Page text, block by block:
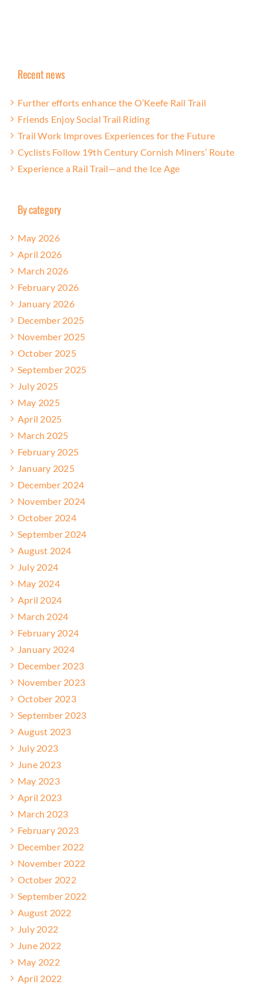
Recent news
Further efforts enhance the O’Keefe Rail Trail
Friends Enjoy Social Trail Riding
Trail Work Improves Experiences for the Future
Cyclists Follow 19th Century Cornish Miners’ Route
Experience a Rail Trail—and the Ice Age
By category
May 2026
April 2026
March 2026
February 2026
January 2026
December 2025
November 2025
October 2025
September 2025
July 2025
May 2025
April 2025
March 2025
February 2025
January 2025
December 2024
November 2024
October 2024
September 2024
August 2024
July 2024
May 2024
April 2024
March 2024
February 2024
January 2024
December 2023
November 2023
October 2023
September 2023
August 2023
July 2023
June 2023
May 2023
April 2023
March 2023
February 2023
December 2022
November 2022
October 2022
September 2022
August 2022
July 2022
June 2022
May 2022
April 2022